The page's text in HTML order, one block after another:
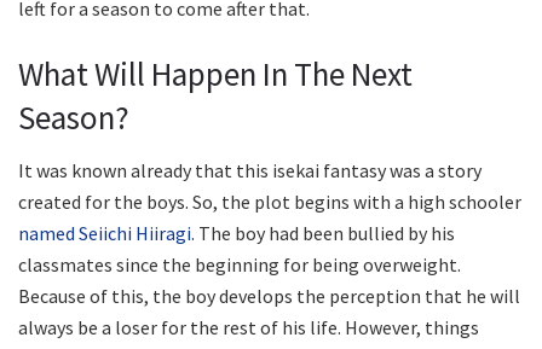
left for a season to come after that.
What Will Happen In The Next
Season?
It was known already that this isekai fantasy was a story
created for the boys. So, the plot begins with a high schooler
named Seiichi Hiiragi. The boy had been bullied by his
classmates since the beginning for being overweight.
Because of this, the boy develops the perception that he will
always be a loser for the rest of his life. However, things